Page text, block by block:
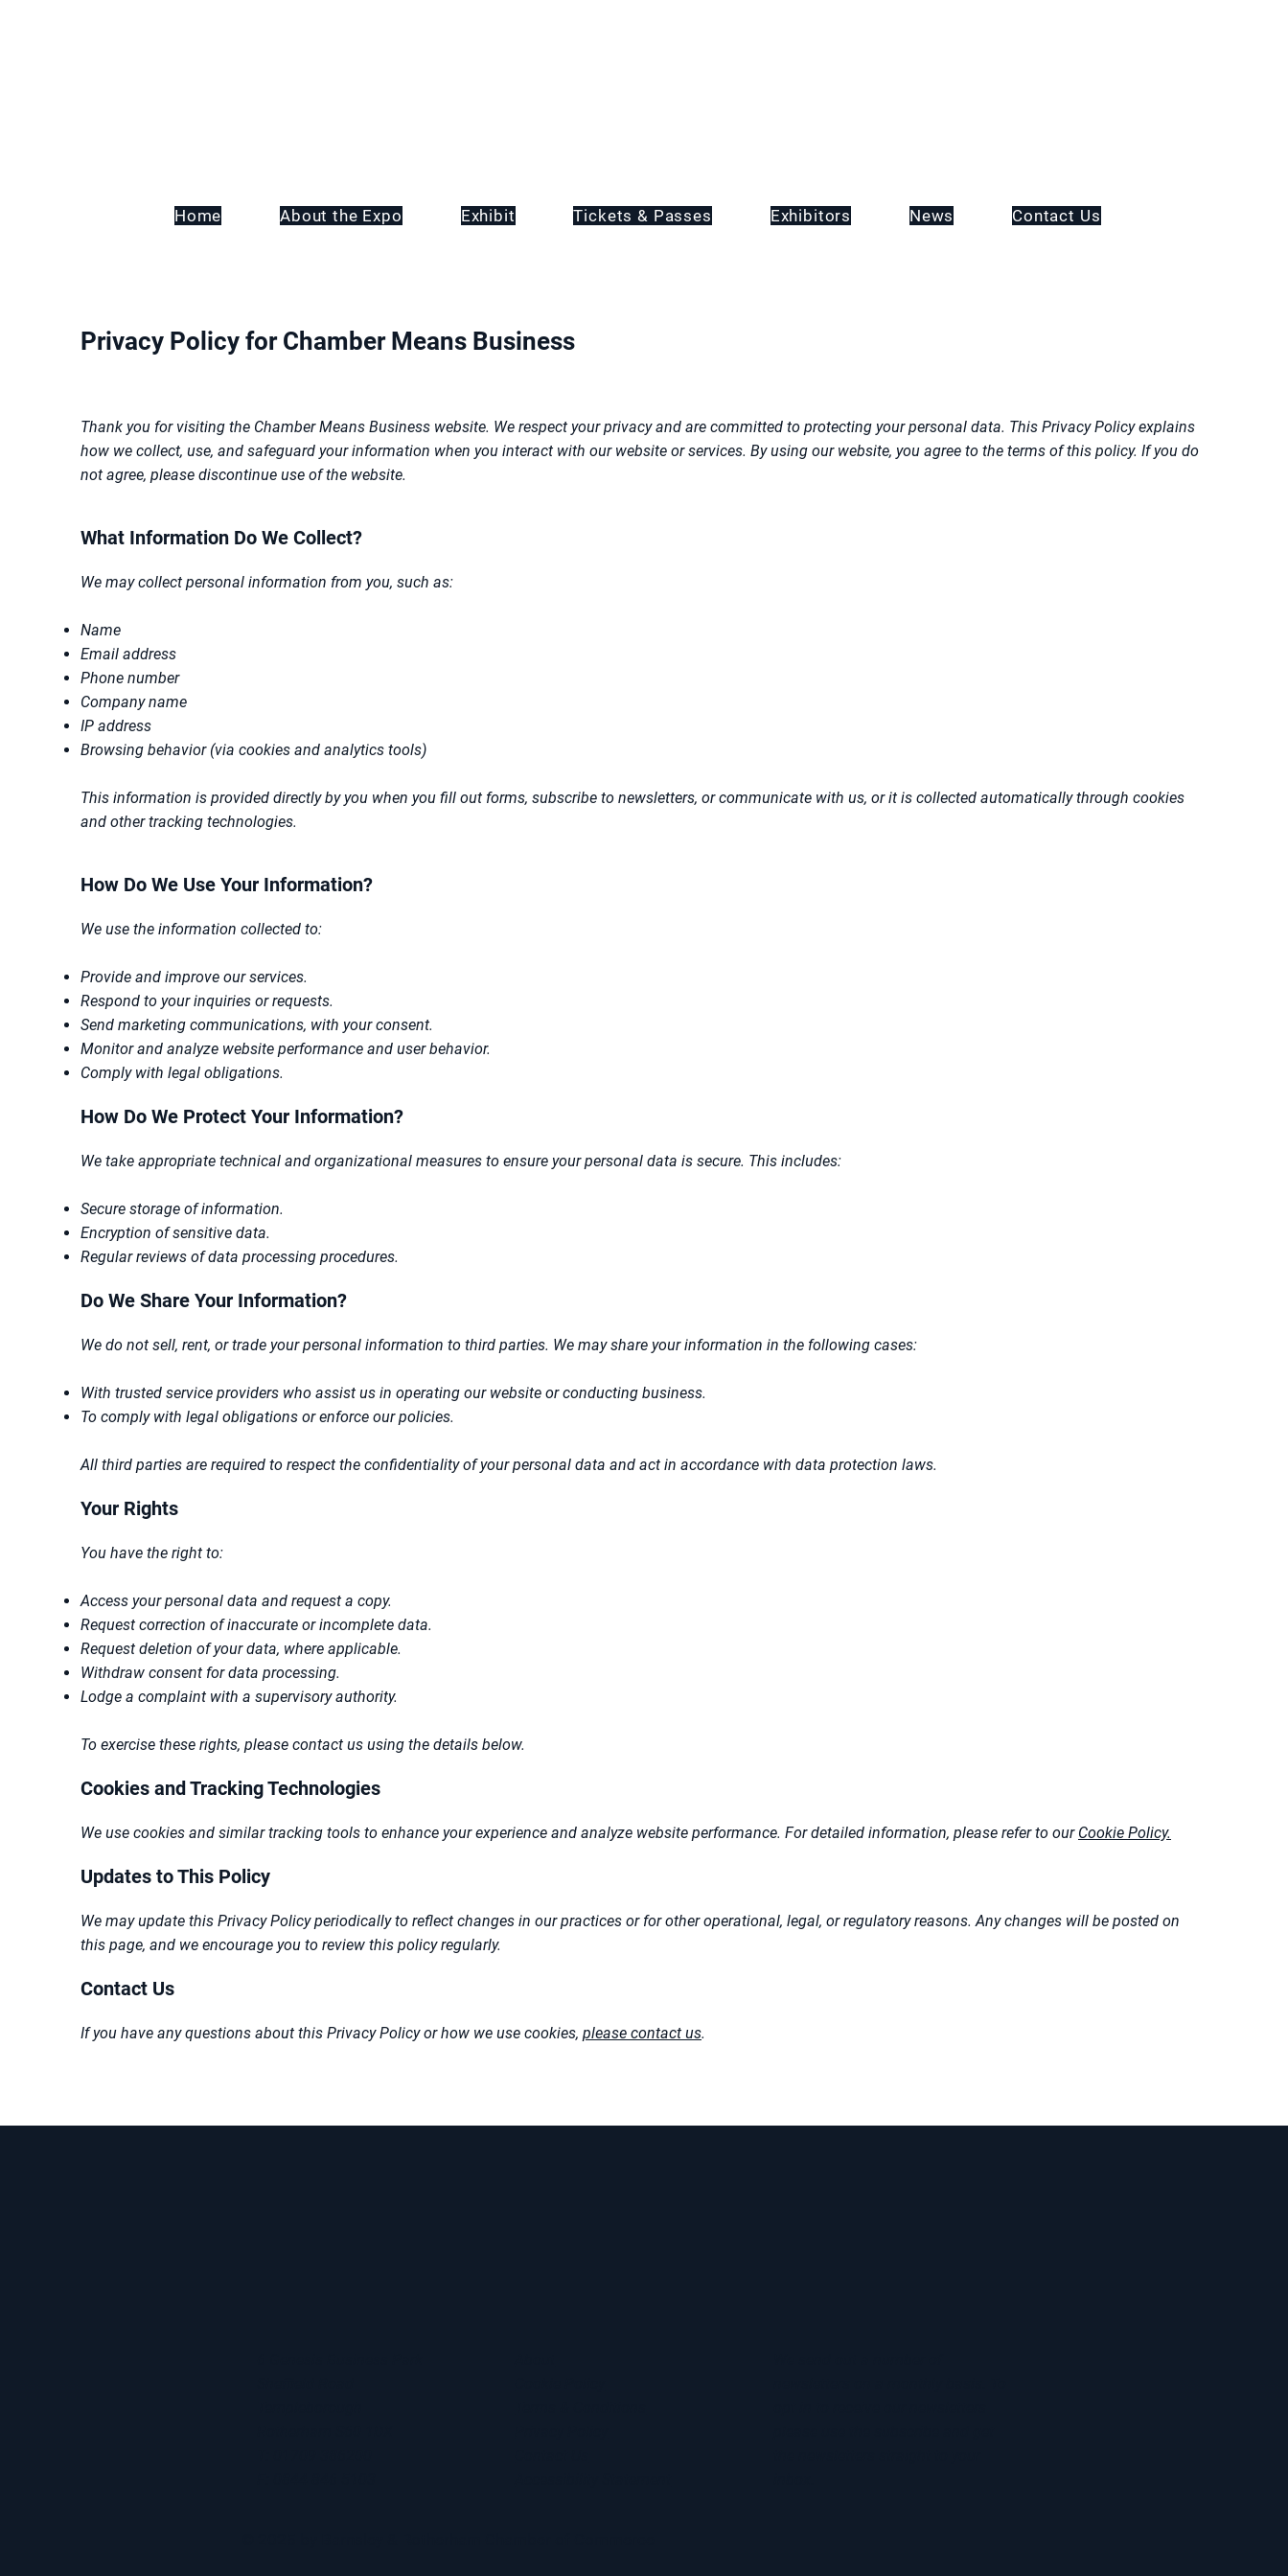
Home About the Expo Exhibit Tickets & Passes Exhibitors News Contact Us
Privacy Policy for Chamber Means Business
Thank you for visiting the Chamber Means Business website. We respect your privacy and are committed to protecting your personal data. This Privacy Policy explains
how we collect, use, and safeguard your information when you interact with our website or services. By using our website, you agree to the terms of this policy. If you do
not agree, please discontinue use of the website.
What Information Do We Collect?
We may collect personal information from you, such as:
Name
Email address
Phone number
Company name
IP address
Browsing behavior (via cookies and analytics tools)
This information is provided directly by you when you fill out forms, subscribe to newsletters, or communicate with us, or it is collected automatically through cookies
and other tracking technologies.
How Do We Use Your Information?
We use the information collected to:
Provide and improve our services.
Respond to your inquiries or requests.
Send marketing communications, with your consent.
Monitor and analyze website performance and user behavior.
Comply with legal obligations.
How Do We Protect Your Information?
We take appropriate technical and organizational measures to ensure your personal data is secure. This includes:
Secure storage of information.
Encryption of sensitive data.
Regular reviews of data processing procedures.
Do We Share Your Information?
We do not sell, rent, or trade your personal information to third parties. We may share your information in the following cases:
With trusted service providers who assist us in operating our website or conducting business.
To comply with legal obligations or enforce our policies.
All third parties are required to respect the confidentiality of your personal data and act in accordance with data protection laws.
Your Rights
You have the right to:
Access your personal data and request a copy.
Request correction of inaccurate or incomplete data.
Request deletion of your data, where applicable.
Withdraw consent for data processing.
Lodge a complaint with a supervisory authority.
To exercise these rights, please contact us using the details below.
Cookies and Tracking Technologies
We use cookies and similar tracking tools to enhance your experience and analyze website performance. For detailed information, please refer to our Cookie Policy.
Updates to This Policy
We may update this Privacy Policy periodically to reflect changes in our practices or for other operational, legal, or regulatory reasons. Any changes will be posted on
this page, and we encourage you to review this policy regularly.
Contact Us
If you have any questions about this Privacy Policy or how we use cookies, please contact us.